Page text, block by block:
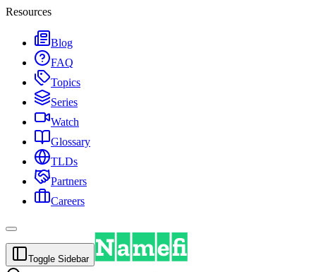
Resources
Blog
FAQ
Topics
Series
Watch
Glossary
TLDs
Partners
Careers
Toggle Sidebar